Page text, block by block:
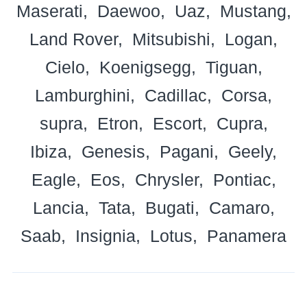
Maserati
Daewoo Uaz
Mustang
Land Rover
Mitsubishi
Logan
Cielo
Koenigsegg
Tiguan
Lamburghini
Cadillac
Corsa
supra
Etron Escort
Cupra
Ibiza
Genesis Pagani
Geely
Eagle
Eos Chrysler
Pontiac
Lancia
Tata Bugati
Camaro
Saab
Insignia Lotus Panamera